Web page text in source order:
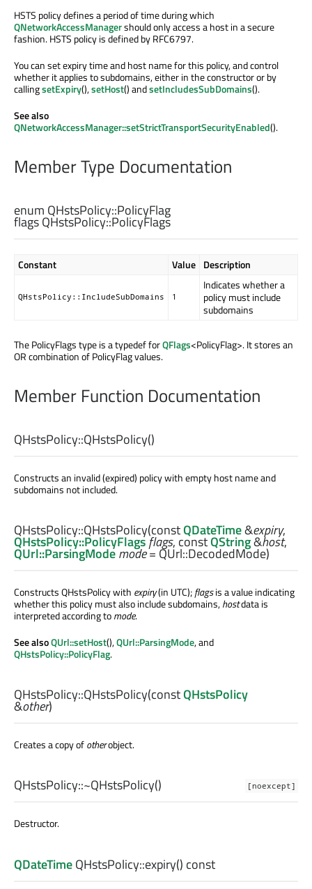
HSTS policy defines a period of time during which
QNetworkAccessManagershould only access a host in a secure
fashion. HSTS policy is defined by RFC6797.
You can set expiry time and host name for this policy, and control
whether it applies to subdomains, either in the constructor or by
callingsetExpiry(),setHost() andsetIncludesSubDomains().
See also
QNetworkAccessManager::setStrictTransportSecurityEnabled().
Member Type Documentation
enum QHstsPolicy::PolicyFlag
flags QHstsPolicy::PolicyFlags
Constant Value Description
QHstsPolicy::IncludeSubDomains 1
Indicates whether a
policy must include
subdomains
The PolicyFlags type is a typedef forQFlags<PolicyFlag>. It stores an
OR combination of PolicyFlag values.
Member Function Documentation
QHstsPolicy::QHstsPolicy()
Constructs an invalid (expired) policy with empty host name and
subdomains not included.
QHstsPolicy::QHstsPolicy(constQDateTime&expiry,
QHstsPolicy::PolicyFlagsflags, constQString&host,
QUrl::ParsingModemode= QUrl::DecodedMode)
Constructs QHstsPolicy with expiry(in UTC);flagsis a value indicating
whether this policy must also include subdomains,hostdata is
interpreted according tomode.
See alsoQUrl::setHost(),QUrl::ParsingMode, and
QHstsPolicy::PolicyFlag.
QHstsPolicy::QHstsPolicy(constQHstsPolicy
&other)
Creates a copy ofotherobject.
[noexcept]
QHstsPolicy::~QHstsPolicy()
Destructor.
QDateTimeQHstsPolicy::expiry() const